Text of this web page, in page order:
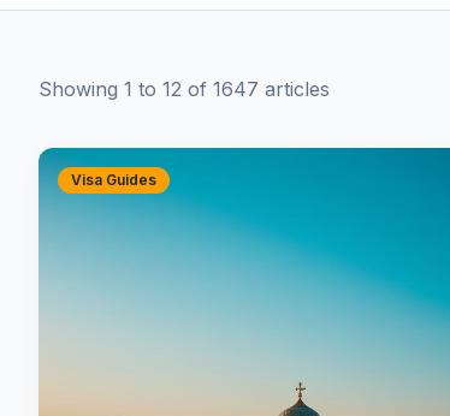
Showing 1 to 12 of 1647 articles
Visa Guides